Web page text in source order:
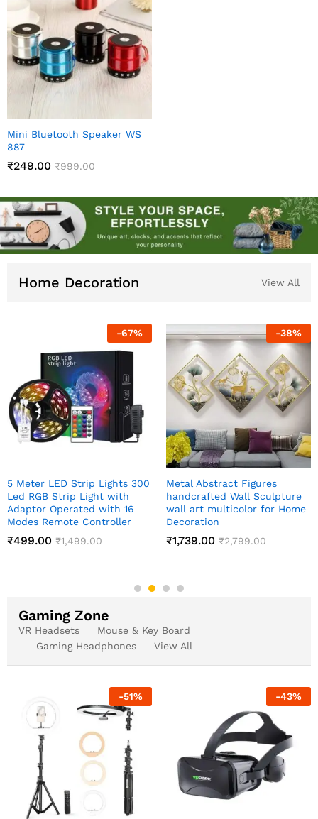
Mini Bluetooth Speaker WS
887
₹249.00 ₹999.00
Home Decoration View All
-83%
Meditating Sitting Buddha
Statue showpiece
₹349.00 ₹1,999.00
-60%
Indian Art Pichwai Wall Art
Decor Paintings
₹999.00 ₹2,499.00
Gaming Zone
VR Headsets
Mouse & Key Board
Gaming Headphones
View All
-51% -43%